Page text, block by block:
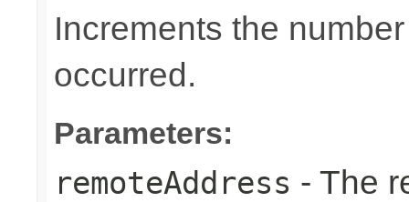
Increments the
occurred.
Parameters:
remoteAddress - The